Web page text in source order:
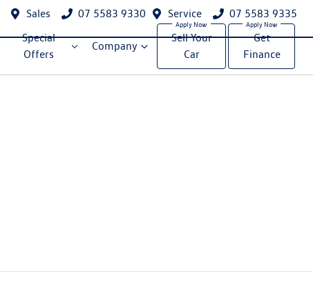
Sales 07 5583 9330 Service 07 5583 9335
Special
Offers
Company
Sell Your
Car
Get
Finance